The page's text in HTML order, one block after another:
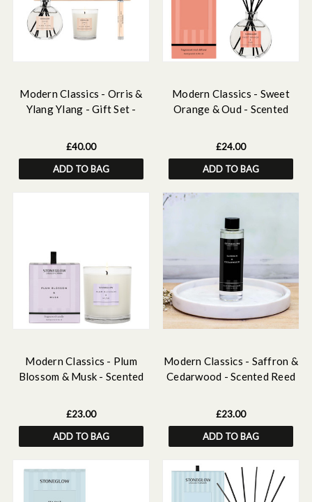
Modern Classics - Orris &
Ylang Ylang - Gift Set -
Diffuser, 15ml Scented
Candle
£40.00
ADD TO BAG
Modern Classics - Sweet
Orange & Oud - Scented
£24.00
ADD TO BAG
Modern Classics - Plum
Blossom & Musk - Scented
£23.00
ADD TO BAG
Modern Classics - Saffron &
Cedarwood - Scented Reed
£23.00
ADD TO BAG